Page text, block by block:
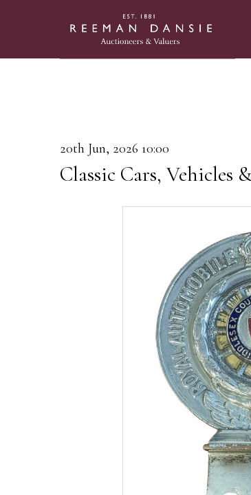
20th Jun, 2026 10:00
Classic Cars,